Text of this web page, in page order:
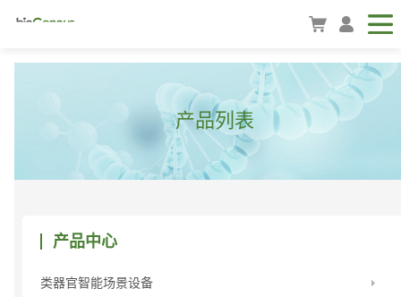
产品列表
产品中心
类器官智能场景设备